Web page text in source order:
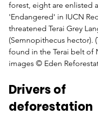
forest, eight are enlisted
'Endangered' in IUCN
threatened Terai Grey
(Semnopithecus hector).
found in the Terai belt of
images © Eden
Drivers of
deforestation